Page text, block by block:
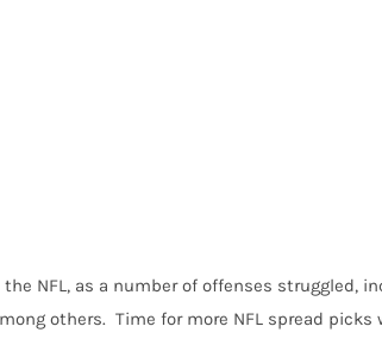
NFL, as a number of offenses struggled,
others. Time for more NFL spread